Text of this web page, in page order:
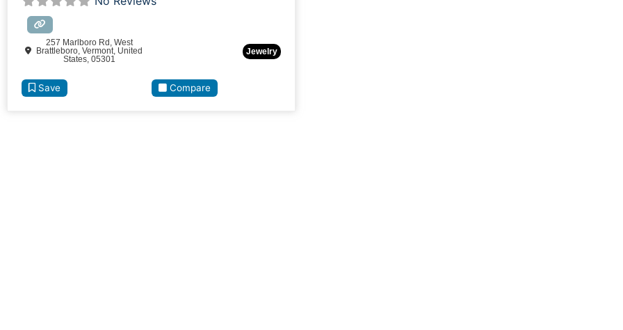
257 Marlboro Rd, West
Brattleboro, Vermont, United
States, 05301
Jewelry
Save Compare